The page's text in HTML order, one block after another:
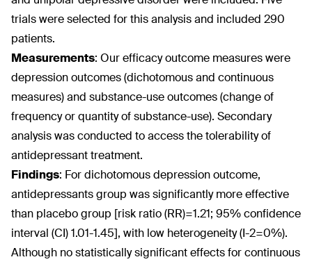
trials were selected for this analysis and included 290
patients.
Measurements: Our efficacy outcome measures were
depression outcomes (dichotomous and continuous
measures) and substance-use outcomes (change of
frequency or quantity of substance-use). Secondary
analysis was conducted to access the tolerability of
antidepressant treatment.
Findings: For dichotomous depression outcome,
antidepressants group was significantly more effective
than placebo group [risk ratio (RR)=1.21; 95% confidence
interval (CI) 1.01-1.45], with low heterogeneity (I-2=0%).
Although no statistically significant effects for continuous